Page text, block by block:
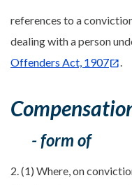
references to a
dealing with a person
Offenders Act, 1907
.
- form of
2. (1) Where, on